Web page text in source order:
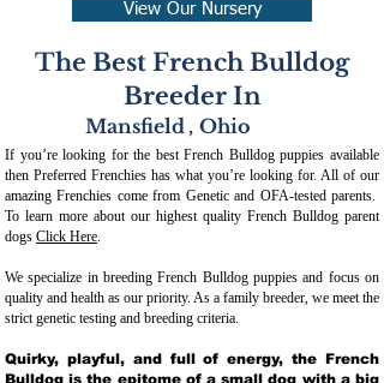
View Our Nursery
The Best French Bulldog
Breeder In
Mansfield , Ohio
If you’re looking for the best French Bulldog puppies available
then Preferred Frenchies has what you’re looking for. All of our
amazing Frenchies come from Genetic and OFA-tested parents.
To learn more about our highest quality French Bulldog parent
dogs Click Here.
We specialize in breeding French Bulldog puppies and focus on
quality and health as our priority. As a family breeder, we meet the
strict genetic testing and breeding criteria.
Quirky, playful, and full of energy, the French
Bulldog is the epitome of a small dog with a big